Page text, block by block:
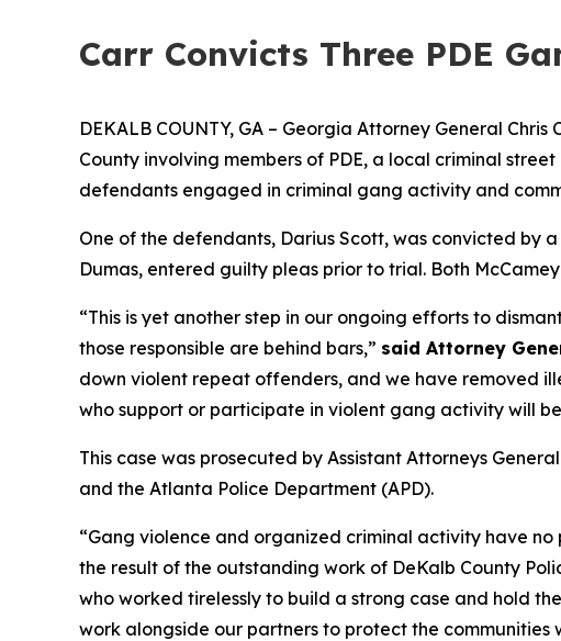
Carr Convicts Three PDE
DEKALB COUNTY, GA – Georgia Attorney General
County involving members of PDE, a local criminal
defendants engaged in criminal gang activity and
One of the defendants, Darius Scott, was convicted by
Dumas, entered guilty pleas prior to trial. Both
“This is yet another step in our ongoing efforts to
those responsible are behind bars,” said Attorney
down violent repeat offenders, and we have removed
who support or participate in violent gang activity will
This case was prosecuted by Assistant Attorneys
and the Atlanta Police Department (APD).
“Gang violence and organized criminal activity have no
the result of the outstanding work of DeKalb County
who worked tirelessly to build a strong case and hold
work alongside our partners to protect the communities